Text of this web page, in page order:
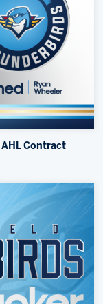
AHL Contract